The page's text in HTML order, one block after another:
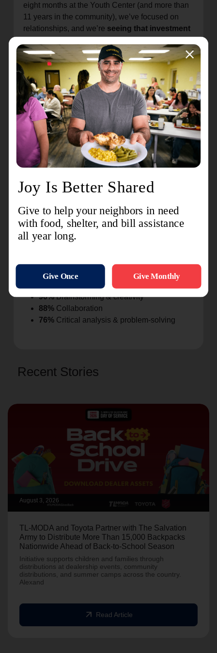
eight months at the Youth Center (and more than
11 years in the community), we’ve focused on
relationships, and we’re seeing that investment
person.” — Mr. Marvin, E3 Program
Kyree’s story is a powerful example of what
happens when young people are given
encouragement, skills, and a safe place to try
something new. Through partnerships like E3,
students aregaining confidence, discovering
new ways to learn, and taking early steps into
leadership—exactly the kind of growth our
mission is here to support.
85%Increased self-confidence & self-
80% Improved accountability & follow-
through
78% Improved respectful communication &
& conflict resolution
Leadership behaviors demonstrated
90%Brainstorming & creativity
88% Collaboration
76% Critical analysis & problem-solving
Recent Stories
August 3, 2026
TL-MODA and Toyota Partner with The Salvation
Army to Distribute More Than 15,000 Backpacks
Nationwide Ahead of Back-to-School Season
Initiative supports children and families through
distributions at dealership events, community
distributions, and summer camps across the country.
Alexand
arrow_outward Read Article